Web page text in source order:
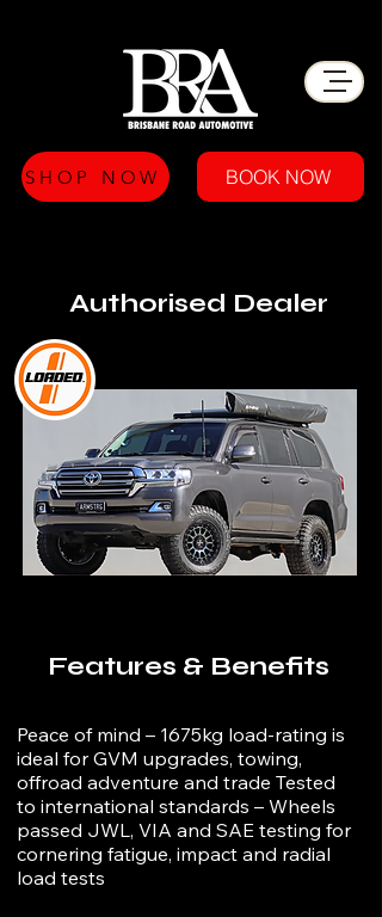
BOOK NOW
SHOP NOW
Authorised Dealer
Features & Benefits
Peace of mind – 1675kg load-rating is
ideal for GVM upgrades, towing,
offroad adventure and trade Tested
to international standards – Wheels
passed JWL, VIA and SAE testing for
cornering fatigue, impact and radial
load tests